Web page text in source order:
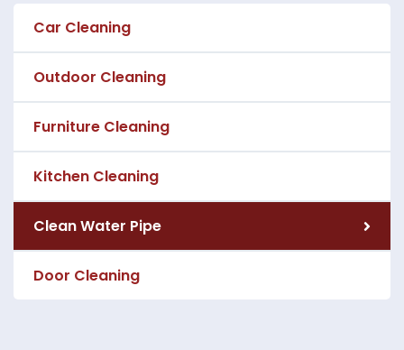
Car Cleaning
Outdoor Cleaning
Furniture Cleaning
Kitchen Cleaning
Clean Water Pipe
Door Cleaning